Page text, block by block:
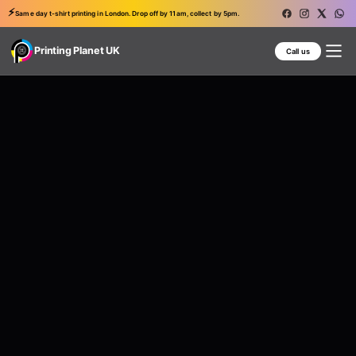
⚡Same day t-shirt printing in London. Drop off by 11am, collect by 5pm.
Printing Planet UK Call us